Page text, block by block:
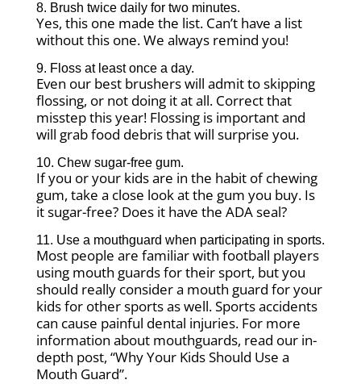
8. Brush twice daily for two minutes.
Yes, this one made the list. Can’t have a list
without this one. We always remind you!
9. Floss at least once a day.
Even our best brushers will admit to skipping
flossing, or not doing it at all. Correct that
misstep this year! Flossing is important and
will grab food debris that will surprise you.
10. Chew sugar-free gum.
If you or your kids are in the habit of chewing
gum, take a close look at the gum you buy. Is
it sugar-free? Does it have the ADA seal?
11. Use a mouthguard when participating in sports.
Most people are familiar with football players
using mouth guards for their sport, but you
should really consider a mouth guard for your
kids for other sports as well. Sports accidents
can cause painful dental injuries. For more
information about mouthguards, read our in-
depth post, “Why Your Kids Should Use a
Mouth Guard”.